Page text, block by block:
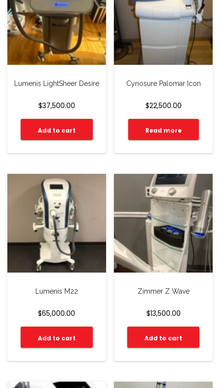
Lumenis LightSheer Desire
$37,500.00
Add to cart
Cynosure Palomar Icon
$22,500.00
Read more
Lumenis M22
$65,000.00
Add to cart
Zimmer Z Wave
$13,500.00
Add to cart